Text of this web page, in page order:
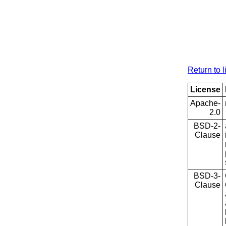
Return to
License
Apache-
2.0
BSD-2-
Clause
BSD-3-
Clause